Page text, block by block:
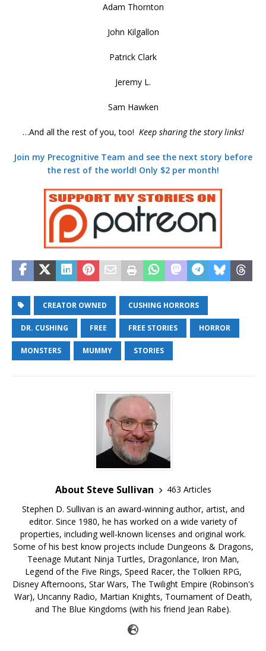
Adam Thornton
John Kilgallon
Patrick Clark
Jeremy L.
Sam Hawken
…And all the rest of you, too! Keep sharing the story links!
Join my Precognitive Team and see the next story before
the rest of the world! Only $2 per month!
CREATOR OWNED CUSHING HORRORS
DR. CUSHING FREE FREE STORIES HORROR
MONSTERS MUMMY STORIES
About Steve Sullivan
463 Articles
Stephen D. Sullivan is an award-winning author, artist, and
editor. Since 1980, he has worked on a wide variety of
properties, including well-known licenses and original work.
Some of his best know projects include Dungeons & Dragons,
Teenage Mutant Ninja Turtles, Dragonlance, Iron Man,
Legend of the Five Rings, Speed Racer, the Tolkien RPG,
Disney Afternoons, Star Wars, The Twilight Empire (Robinson's
War), Uncanny Radio, Martian Knights, Tournament of Death,
and The Blue Kingdoms (with his friend Jean Rabe).